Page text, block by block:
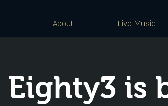
About Live Music
Eighty3 is